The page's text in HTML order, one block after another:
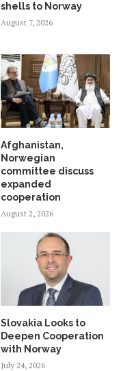
shells to Norway
August 7, 2026
Afghanistan,
Norwegian
committee discuss
expanded
cooperation
August 2, 2026
Slovakia Looks to
Deepen Cooperation
with Norway
July 24, 2026